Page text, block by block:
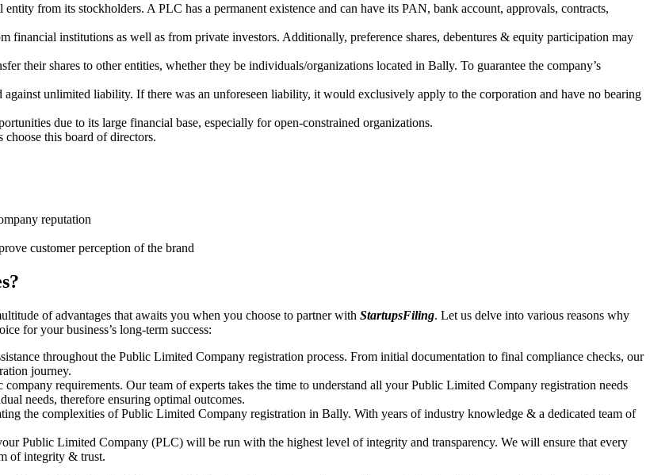
from its stockholders. A PLC has a permanent existence and can have its PAN, bank account, approvals, contracts,
financial institutions as well as from private investors. Additionally, preference shares, debentures & equity participation may
their shares to other entities, whether they be individuals/organizations located in Bally. To guarantee the company’s
against unlimited liability. If there was an unforeseen liability, it would exclusively apply to the corporation and have no bearing
due to its large financial base, especially for open-constrained organizations.
this board of directors.
reputation
customer perception of the brand
of advantages that awaits you when you choose to partner with StartupsFiling. Let us delve into various reasons why
for your business’s long-term success:
throughout the Public Limited Company registration process. From initial documentation to final compliance checks, our
journey.
requirements. Our team of experts takes the time to understand all your Public Limited Company registration needs
needs, therefore ensuring optimal outcomes.
the complexities of Public Limited Company registration in Bally. With years of industry knowledge & a dedicated team of
Public Limited Company (PLC) will be run with the highest level of integrity and transparency. We will ensure that every
of integrity & trust.